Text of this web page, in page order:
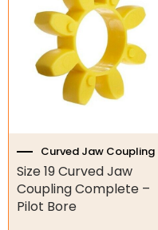
Curved Jaw Coupling
Size 19 Curved Jaw
Coupling Complete –
Pilot Bore